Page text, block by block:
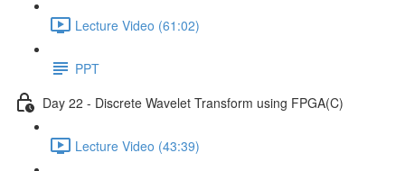
Lecture Video (61:02)
PPT
Day 22 - Discrete Wavelet Transform using FPGA(C)
Lecture Video (43:39)